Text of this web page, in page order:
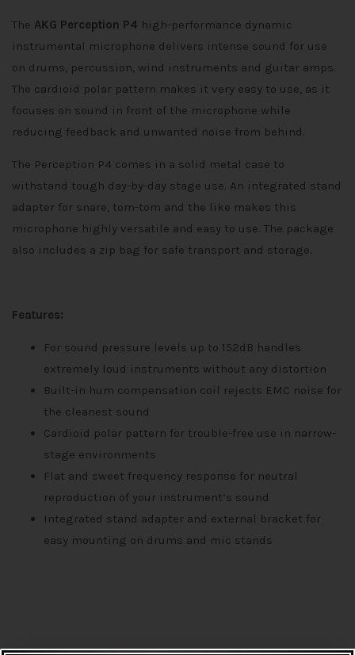
The AKG Perception P4 high-performance dynamic
instrumental microphone delivers intense sound for use
on drums, percussion, wind instruments and guitar amps.
The cardioid polar pattern makes it very easy to use, as it
focuses on sound in front of the microphone while
reducing feedback and unwanted noise from behind.
The Perception P4 comes in a solid metal case to
withstand tough day-by-day stage use. An integrated stand
adapter for snare, tom-tom and the like makes this
microphone highly versatile and easy to use. The package
also includes a zip bag for safe transport and storage.
Features:
For sound pressure levels up to 152dB handles
extremely loud instruments without any distortion
Built-in hum compensation coil rejects EMC noise for
the cleanest sound
Cardioid polar pattern for trouble-free use in narrow-
stage environments
Flat and sweet frequency response for neutral
reproduction of your instrument’s sound
Integrated stand adapter and external bracket for
easy mounting on drums and mic stands